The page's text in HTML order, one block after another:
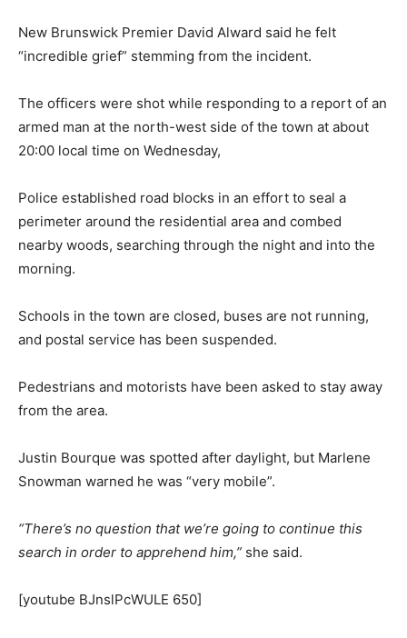
New Brunswick Premier David Alward said he felt
“incredible grief” stemming from the incident.
The officers were shot while responding to a report of an
armed man at the north-west side of the town at about
20:00 local time on Wednesday,
Police established road blocks in an effort to seal a
perimeter around the residential area and combed
nearby woods, searching through the night and into the
morning.
Schools in the town are closed, buses are not running,
and postal service has been suspended.
Pedestrians and motorists have been asked to stay away
from the area.
Justin Bourque was spotted after daylight, but Marlene
Snowman warned he was “very mobile”.
“There’s no question that we’re going to continue this
search in order to apprehend him,” she said.
[youtube BJnslPcWULE 650]